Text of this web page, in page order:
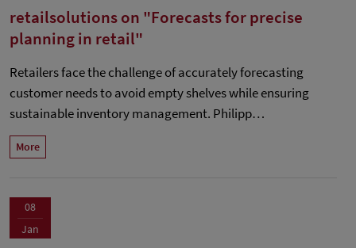
retailsolutions on "Forecasts for precise
planning in retail"
Retailers face the challenge of accurately forecasting
customer needs to avoid empty shelves while ensuring
sustainable inventory management. Philipp…
More
08
Jan